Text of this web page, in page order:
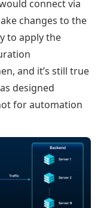
connect via
changes to the
to apply the
and it’s still true
designed
for automation